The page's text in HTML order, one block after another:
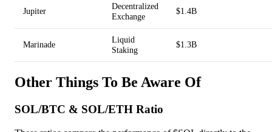
Jupiter
Decentralized
Exchange
$1.4B
Marinade
Liquid
Staking
$1.3B
Other Things To Be Aware Of
SOL/BTC & SOL/ETH Ratio